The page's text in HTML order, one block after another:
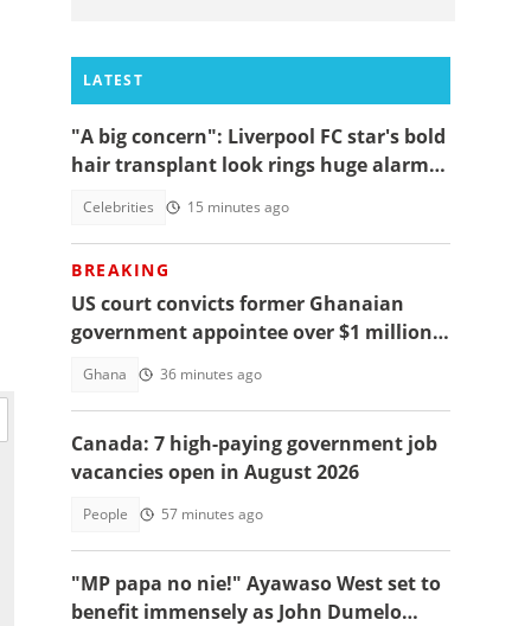
LATEST
"A big concern": Liverpool FC star's bold
hair transplant look rings huge alarm
Celebrities 15 minutes ago
BREAKING
US court convicts former Ghanaian
government appointee over $1 million
Ghana 36 minutes ago
Canada: 7 high-paying government job
vacancies open in August 2026
People 57 minutes ago
"MP papa no nie!" Ayawaso West set to
benefit immensely as John Dumelo